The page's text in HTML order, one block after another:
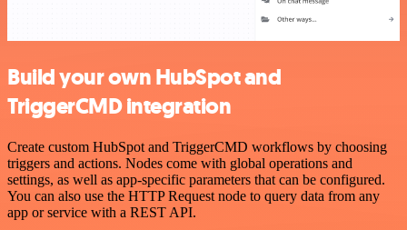
Build your own HubSpot and
TriggerCMD integration
Create custom HubSpot and TriggerCMD workflows by choosing
triggers and actions. Nodes come with global operations and
settings, as well as app-specific parameters that can be configured.
You can also use the HTTP Request node to query data from any
app or service with a REST API.